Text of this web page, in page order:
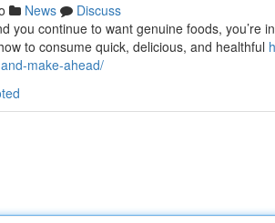
News
Discuss
you continue to want genuine foods, you’re
to consume quick, delicious, and healthful
make-ahead/